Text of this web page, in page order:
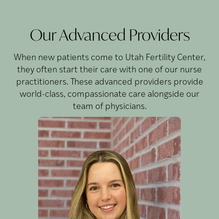
Our Advanced Providers
When new patients come to Utah Fertility Center,
they often start their care with one of our nurse
practitioners. These advanced providers provide
world-class, compassionate care alongside our
team of physicians.
Kate
Blackham,
FNP-C
Kate is a Family Nurse
Practitioner whose passion
for reproductive
endocrinology started when